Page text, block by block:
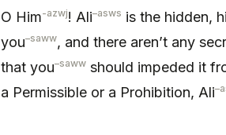
O Him-azwj! Ali–asws is the hidden,
you–saww, and there aren’t any
that you–saww should impeded it
a Permissible or a Prohibition, Ali–